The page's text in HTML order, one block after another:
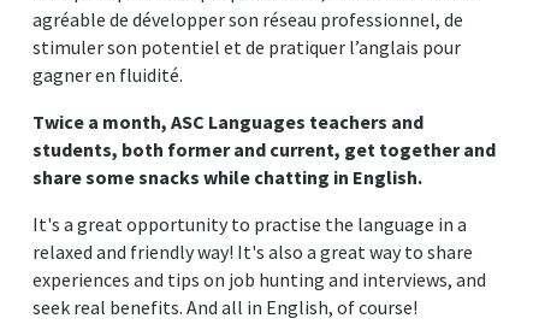
agréable de développer son réseau professionnel, de
stimuler son potentiel et de pratiquer l’anglais pour
gagner en fluidité.
Twice a month, ASC Languages teachers and
students, both former and current, get together and
share some snacks while chatting in English.
It's a great opportunity to practise the language in a
relaxed and friendly way! It's also a great way to share
experiences and tips on job hunting and interviews, and
seek real benefits. And all in English, of course!